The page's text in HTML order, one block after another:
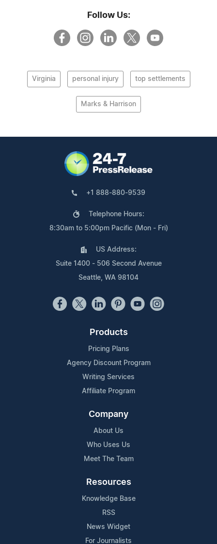
Follow Us:
Virginia personal injury top settlements
Marks & Harrison
+1 888-880-9539
Telephone Hours:
8:30am to 5:00pm Pacific (Mon - Fri)
US Address:
Suite 1400 - 506 Second Avenue
Seattle, WA 98104
Products
Pricing Plans
Agency Discount Program
Writing Services
Affiliate Program
Company
About Us
Who Uses Us
Meet The Team
Resources
Knowledge Base
RSS
News Widget
For Journalists